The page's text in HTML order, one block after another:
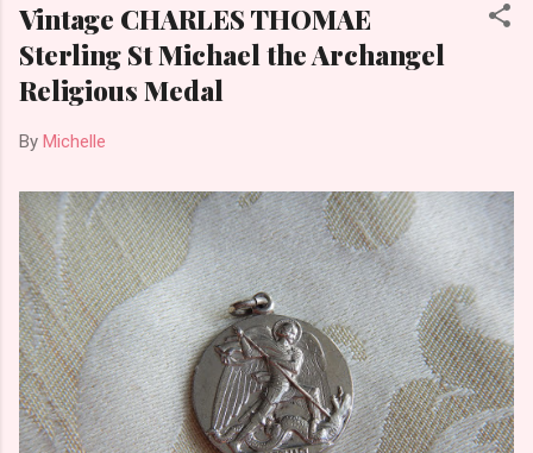
Vintage CHARLES THOMAE
Sterling St Michael the Archangel
Religious Medal
By Michelle